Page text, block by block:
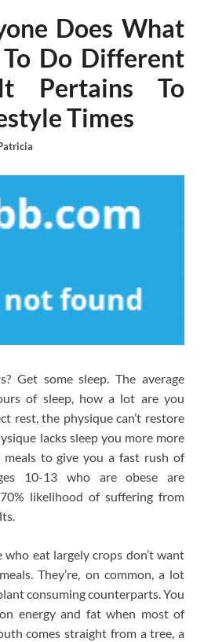
Does What
Do Different
Pertains To
Times
Get some sleep. The average
of sleep, how a lot are you
rest, the physique can’t restore
lacks sleep you more more
to give you a fast rush of
10-13 who are obese are
likelihood of suffering from
eat largely crops don’t want
They’re, on common, a lot
consuming counterparts. You
energy and fat when most of
comes straight from a tree, a